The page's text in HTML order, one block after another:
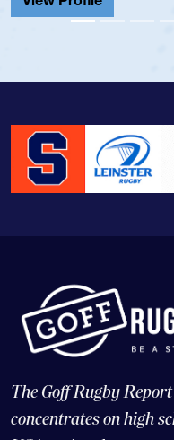
The Goff Rugby